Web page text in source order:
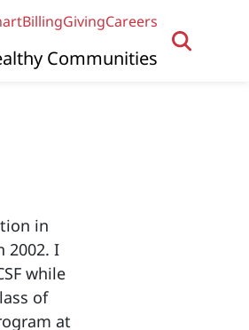
BillingGivingCareers
Communities
in
2002. I
while
of
at